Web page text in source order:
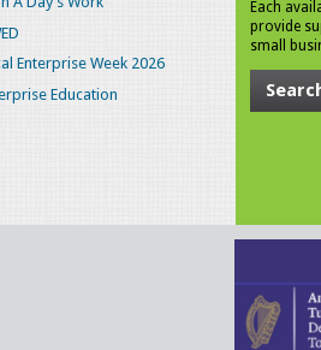
Enterprise Week 2026
Education
Each
provide
small